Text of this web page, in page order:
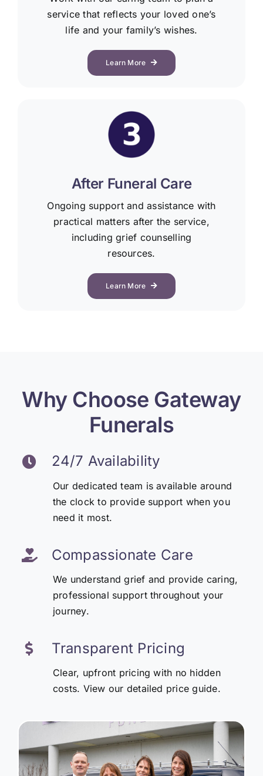
service that reflects your loved one’s
life and your family’s wishes.
Learn More
After Funeral Care
Ongoing support and assistance with
practical matters after the service,
including grief counselling
resources.
Learn More
Why Choose Gateway
Funerals
24/7 Availability
Our dedicated team is available around
the clock to provide support when you
need it most.
Compassionate Care
We understand grief and provide caring,
professional support throughout your
journey.
Transparent Pricing
Clear, upfront pricing with no hidden
costs. View our detailed price guide.